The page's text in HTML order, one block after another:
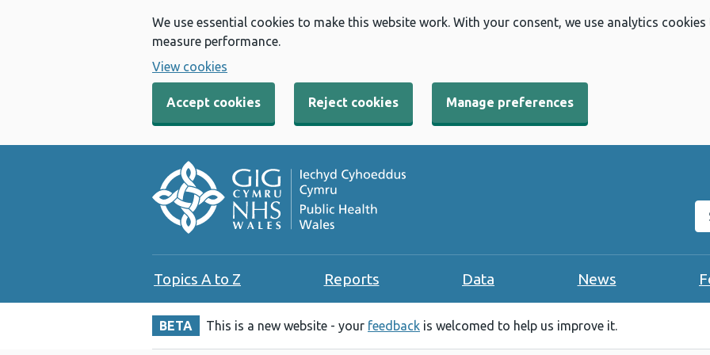
We use essential cookies to make this website work. With your consent, we use analytics
measure performance.
View cookies
Accept cookies Reject cookies Manage preferences
Topics A to Z Reports Data News
BETA This is a new website - your feedback is welcomed to help us improve it.